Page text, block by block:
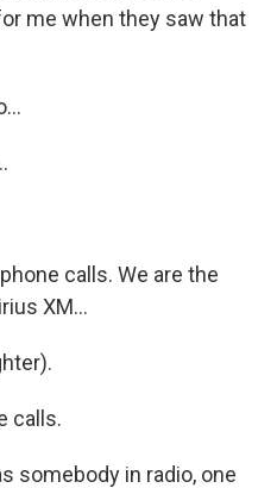
me when they saw that
calls. We are the
XM...
calls.
somebody in radio, one